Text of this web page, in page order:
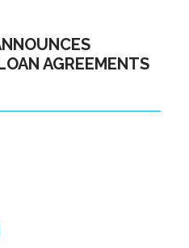
AGREEMENTS